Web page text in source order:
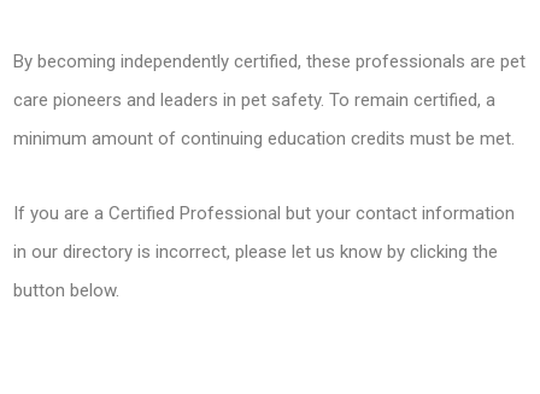
By becoming independently certified, these professionals are pet
care pioneers and leaders in pet safety. To remain certified, a
minimum amount of continuing education credits must be met.
If you are a Certified Professional but your contact information
in our directory is incorrect, please let us know by clicking the
button below.